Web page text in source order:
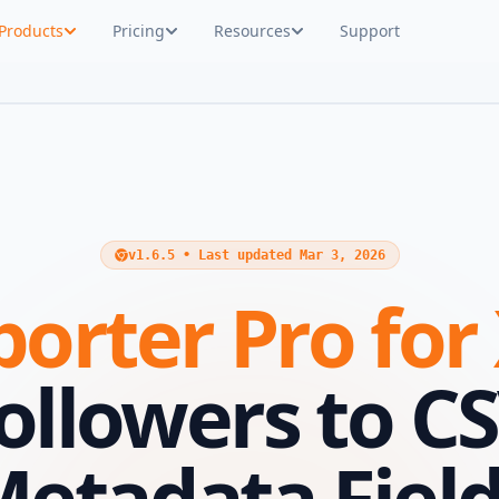
Products Pricing Resources Support
v1.6.5 • Last updated Mar 3, 2026
Pro for
to